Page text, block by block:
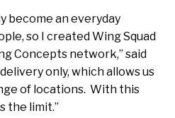
become an everyday
so I created Wing Squad
Concepts network,” said
only, which allows us
of locations. With this
the limit.”